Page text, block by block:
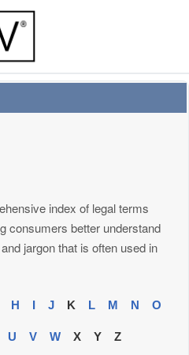
index of legal terms
consumers better understand
jargon that is often used in
H I J K L M N O
U V W X Y Z